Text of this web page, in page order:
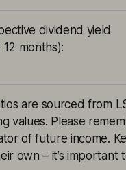
dividend yield
12 months):
are sourced from
values. Please
of future income.
own – it’s